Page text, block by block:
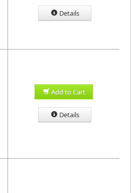
Details
Add to Cart
Details